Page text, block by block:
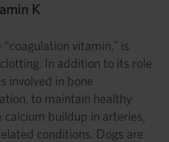
K
vitamin,” is
In addition to its role
involved in bone
to maintain healthy
calcium buildup in arteries,
conditions. Dogs are